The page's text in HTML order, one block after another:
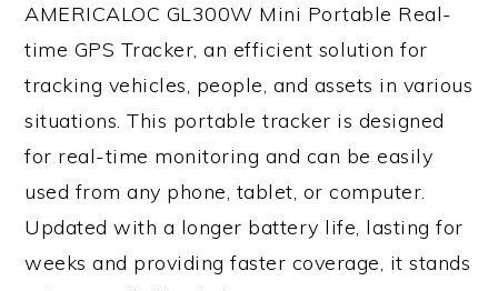
AMERICALOC GL300W Mini Portable Real-
time GPS Tracker, an efficient solution for
tracking vehicles, people, and assets in various
situations. This portable tracker is designed
for real-time monitoring and can be easily
used from any phone, tablet, or computer.
Updated with a longer battery life, lasting for
weeks and providing faster coverage, it stands